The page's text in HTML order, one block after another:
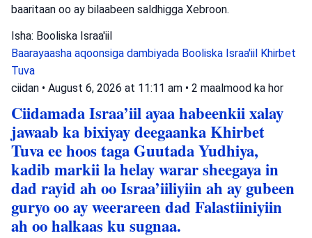
baaritaan oo ay bilaabeen saldhigga Xebroon.
Isha: Booliska Israa'iil
Baarayaasha aqoonsiga dambiyada Booliska Israa'iil Khirbet
Tuva
ciidan • August 6, 2026 at 11:11 am • 2 maalmood ka hor
Ciidamada Israa’iil ayaa habeenkii xalay
jawaab ka bixiyay deegaanka Khirbet
Tuva ee hoos taga Guutada Yudhiya,
kadib markii la helay warar sheegaya in
dad rayid ah oo Israa’iiliyiin ah ay gubeen
guryo oo ay weerareen dad Falastiiniyiin
ah oo halkaas ku sugnaa.